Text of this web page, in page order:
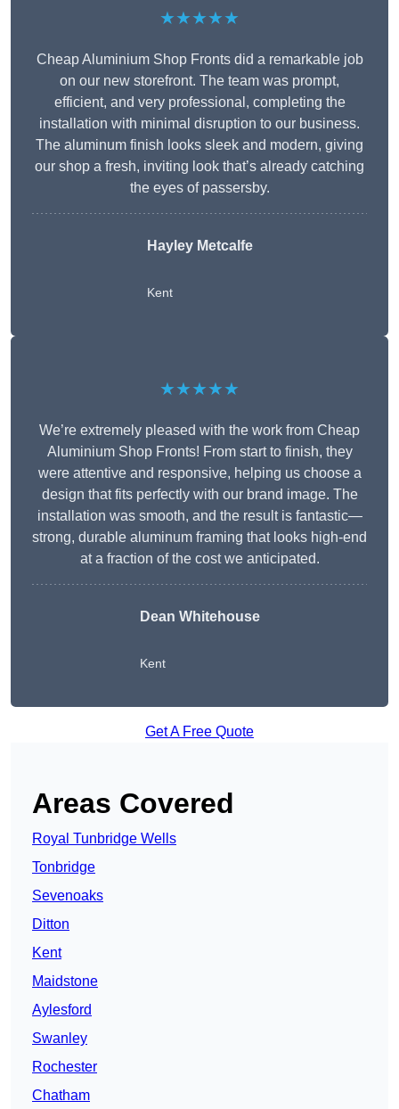
★★★★★
Cheap Aluminium Shop Fronts did a remarkable job
on our new storefront. The team was prompt,
efficient, and very professional, completing the
installation with minimal disruption to our business.
The aluminum finish looks sleek and modern, giving
our shop a fresh, inviting look that’s already catching
the eyes of passersby.
Hayley Metcalfe
Kent
★★★★★
We’re extremely pleased with the work from Cheap
Aluminium Shop Fronts! From start to finish, they
were attentive and responsive, helping us choose a
design that fits perfectly with our brand image. The
installation was smooth, and the result is fantastic—
strong, durable aluminum framing that looks high-end
at a fraction of the cost we anticipated.
Dean Whitehouse
Kent
Get A Free Quote
Areas Covered
Royal Tunbridge Wells
Tonbridge
Sevenoaks
Ditton
Kent
Maidstone
Aylesford
Swanley
Rochester
Chatham